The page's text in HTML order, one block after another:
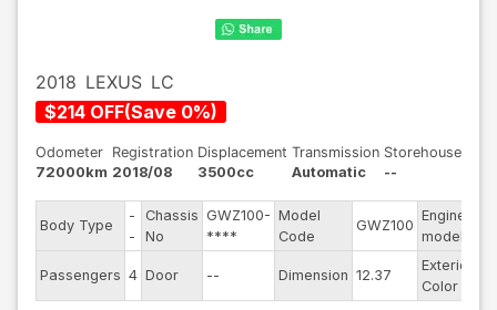
2018 LEXUS LC
$214 OFF(Save 0%)
Odometer
72000km
Registration
2018/08
Displacement
3500cc
Transmission
Automatic
Storehouse
--
Body Type
-
-
Chassis
No
GWZ100-
****
Model
Code
GWZ100
Engine
model
Passengers 4 Door -- Dimension 12.37
Exterior
Color